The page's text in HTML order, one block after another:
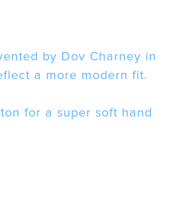
by Dov Charney in
a more modern fit.
for a super soft hand